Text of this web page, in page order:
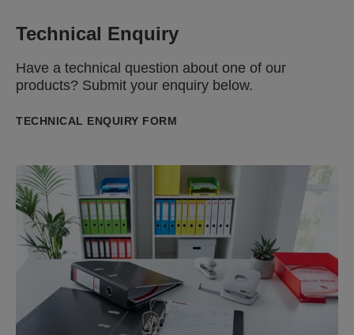
Technical Enquiry
Have a technical question about one of our
products? Submit your enquiry below.
TECHNICAL ENQUIRY FORM